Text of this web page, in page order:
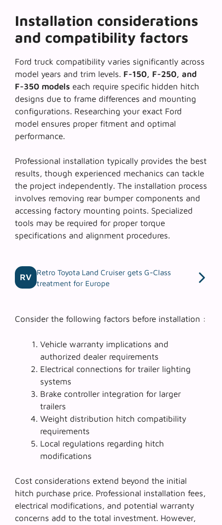
Installation considerations
and compatibility factors
Ford truck compatibility varies significantly across
model years and trim levels. F-150, F-250, and
F-350 models each require specific hidden hitch
designs due to frame differences and mounting
configurations. Researching your exact Ford
model ensures proper fitment and optimal
performance.
Professional installation typically provides the best
results, though experienced mechanics can tackle
the project independently. The installation process
involves removing rear bumper components and
accessing factory mounting points. Specialized
tools may be required for proper torque
specifications and alignment procedures.
RV
Retro Toyota Land Cruiser gets G-Class
treatment for Europe
Consider the following factors before installation :
Vehicle warranty implications and
authorized dealer requirements
Electrical connections for trailer lighting
systems
Brake controller integration for larger
trailers
Weight distribution hitch compatibility
requirements
Local regulations regarding hitch
modifications
Cost considerations extend beyond the initial
hitch purchase price. Professional installation fees,
electrical modifications, and potential warranty
concerns add to the total investment. However,